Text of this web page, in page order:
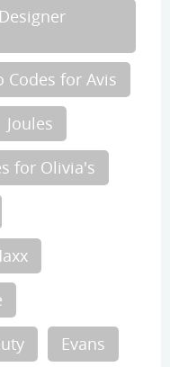
Codes for Avis
Joules
for Olivia's
Evans